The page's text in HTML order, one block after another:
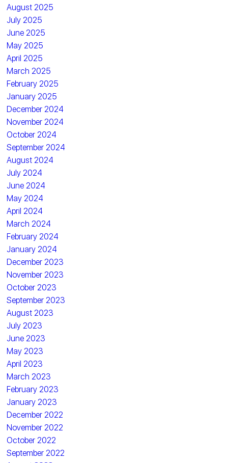
August 2025
July 2025
June 2025
May 2025
April 2025
March 2025
February 2025
January 2025
December 2024
November 2024
October 2024
September 2024
August 2024
July 2024
June 2024
May 2024
April 2024
March 2024
February 2024
January 2024
December 2023
November 2023
October 2023
September 2023
August 2023
July 2023
June 2023
May 2023
April 2023
March 2023
February 2023
January 2023
December 2022
November 2022
October 2022
September 2022